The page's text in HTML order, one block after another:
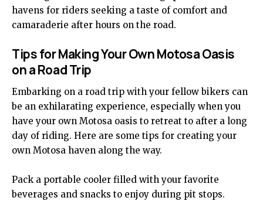
havens for riders seeking a taste of comfort and
camaraderie after hours on the road.
Tips for Making Your Own Motosa Oasis
on a Road Trip
Embarking on a road trip with your fellow bikers can
be an exhilarating experience, especially when you
have your own Motosa oasis to retreat to after a long
day of riding. Here are some tips for creating your
own Motosa haven along the way.
Pack a portable cooler filled with your favorite
beverages and snacks to enjoy during pit stops.